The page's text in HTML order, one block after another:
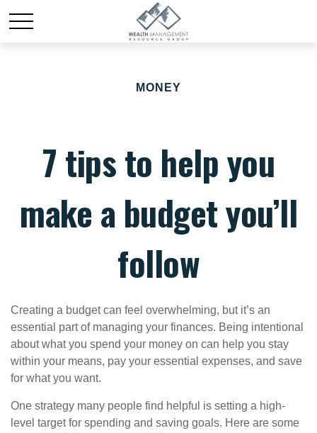
MONEY
7 tips to help you
make a budget you’ll
follow
Creating a budgetcan feel overwhelming, but it’s an
essential part of managing your finances. Being intentional
about what you spend your money on can help you stay
within your means, pay your essential expenses, and save
for what you want.
One strategy many people find helpful is setting a high-
level target for spending and saving goals. Here are some